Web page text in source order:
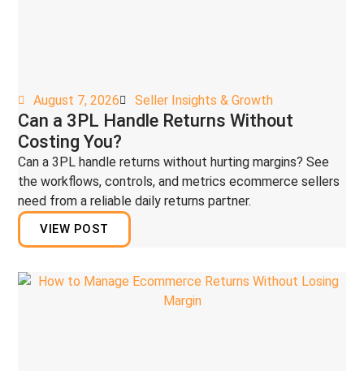
August 7, 2026 Seller Insights & Growth
Can a 3PL Handle Returns Without
Costing You?
Can a 3PL handle returns without hurting margins? See
the workflows, controls, and metrics ecommerce sellers
need from a reliable daily returns partner.
VIEW POST